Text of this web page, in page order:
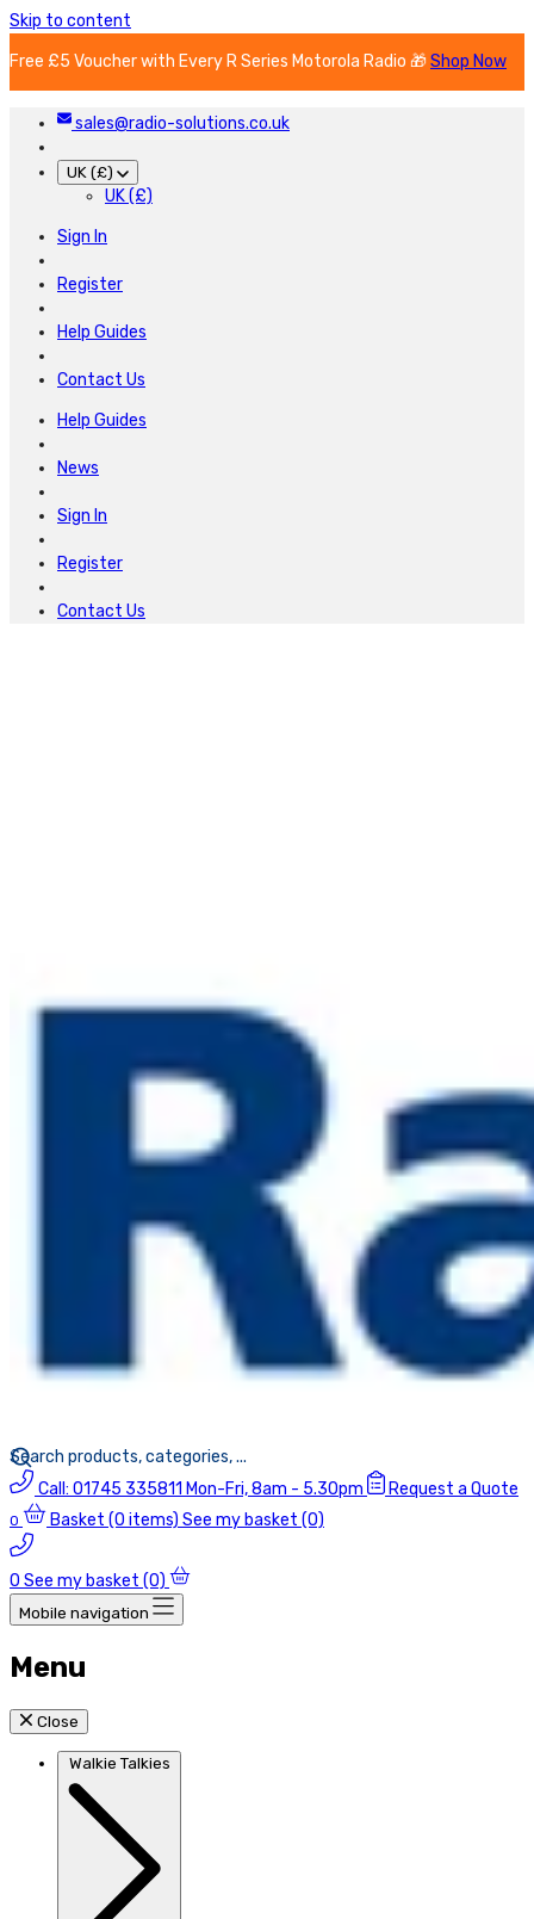
Skip to content
Free £5 Voucher with Every R Series Motorola Radio 🎁Shop Now
sales@radio-solutions.co.uk
UK (£)
UK (£)
Sign In
Register
Help Guides
Contact Us
Help Guides
News
Sign In
Register
Contact Us
Call: 01745 335811 Mon-Fri, 8am - 5.30pm Request a Quote
0 Basket (0 items) See my basket (0)
0 See my basket (0)
Mobile navigation
Menu
Close
Walkie Talkies